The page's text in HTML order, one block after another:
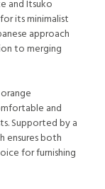
and Itsuko
its minimalist
approach
to merging
and
Supported by a
ensures both
for furnishing